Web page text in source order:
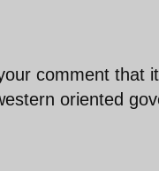
comment that
oriented